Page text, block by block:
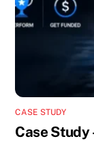
CASE STUDY
Case Study